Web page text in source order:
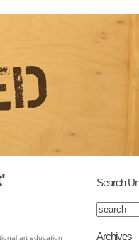
art education
Search
Archives